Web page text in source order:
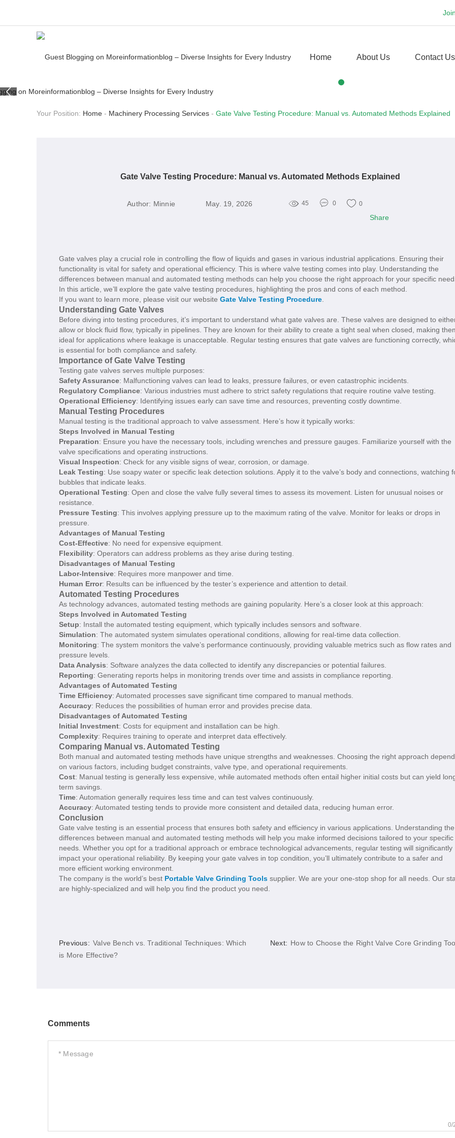
Home About Us Contact Us
Your Position: Home - Machinery Processing Services - Gate Valve Testing Procedure: Manual vs. Automated Methods Explained
Gate Valve Testing Procedure: Manual vs. Automated Methods Explained
Author: Minnie May. 19, 2026 45 0 0
Share
Gate valves play a crucial role in controlling the flow of liquids and gases in various industrial applications. Ensuring their
functionality is vital for safety and operational efficiency. This is where valve testing comes into play. Understanding the
differences between manual and automated testing methods can help you choose the right approach for your specific
In this article, we’ll explore the gate valve testing procedures, highlighting the pros and cons of each method.
If you want to learn more, please visit our website Gate Valve Testing Procedure
Understanding Gate Valves
Before diving into testing procedures, it’s important to understand what gate valves are. These valves are designed to
allow or block fluid flow, typically in pipelines. They are known for their ability to create a tight seal when closed, making
ideal for applications where leakage is unacceptable. Regular testing ensures that gate valves are functioning correctly,
is essential for both compliance and safety.
Importance of Gate Valve Testing
Testing gate valves serves multiple purposes:
Safety Assurance: Malfunctioning valves can lead to leaks, pressure failures, or even catastrophic incidents.
Regulatory Compliance: Various industries must adhere to strict safety regulations that require routine valve testing.
Operational Efficiency: Identifying issues early can save time and resources, preventing costly downtime.
Manual Testing Procedures
Manual testing is the traditional approach to valve assessment. Here’s how it typically works:
Steps Involved in Manual Testing
Preparation: Ensure you have the necessary tools, including wrenches and pressure gauges. Familiarize yourself with the
valve specifications and operating instructions.
Visual Inspection: Check for any visible signs of wear, corrosion, or damage.
Leak Testing: Use soapy water or specific leak detection solutions. Apply it to the valve’s body and connections, watching
bubbles that indicate leaks.
Operational Testing: Open and close the valve fully several times to assess its movement. Listen for unusual noises or
resistance.
Pressure Testing: This involves applying pressure up to the maximum rating of the valve. Monitor for leaks or drops in
pressure.
Advantages of Manual Testing
Cost-Effective: No need for expensive equipment.
Flexibility: Operators can address problems as they arise during testing.
Disadvantages of Manual Testing
Labor-Intensive: Requires more manpower and time.
Human Error: Results can be influenced by the tester’s experience and attention to detail.
Automated Testing Procedures
As technology advances, automated testing methods are gaining popularity. Here’s a closer look at this approach:
Steps Involved in Automated Testing
Setup: Install the automated testing equipment, which typically includes sensors and software.
Simulation: The automated system simulates operational conditions, allowing for real-time data collection.
Monitoring: The system monitors the valve’s performance continuously, providing valuable metrics such as flow rates and
pressure levels.
Data Analysis: Software analyzes the data collected to identify any discrepancies or potential failures.
Reporting: Generating reports helps in monitoring trends over time and assists in compliance reporting.
Advantages of Automated Testing
Time Efficiency: Automated processes save significant time compared to manual methods.
Accuracy: Reduces the possibilities of human error and provides precise data.
Disadvantages of Automated Testing
Initial Investment: Costs for equipment and installation can be high.
Complexity: Requires training to operate and interpret data effectively.
Comparing Manual vs. Automated Testing
Both manual and automated testing methods have unique strengths and weaknesses. Choosing the right approach
on various factors, including budget constraints, valve type, and operational requirements.
Cost: Manual testing is generally less expensive, while automated methods often entail higher initial costs but can yield
term savings.
Time: Automation generally requires less time and can test valves continuously.
Accuracy: Automated testing tends to provide more consistent and detailed data, reducing human error.
Conclusion
Gate valve testing is an essential process that ensures both safety and efficiency in various applications. Understanding the
differences between manual and automated testing methods will help you make informed decisions tailored to your specific
needs. Whether you opt for a traditional approach or embrace technological advancements, regular testing will significantly
impact your operational reliability. By keeping your gate valves in top condition, you’ll ultimately contribute to a safer and
more efficient working environment.
The company is the world’s best Portable Valve Grinding Tools supplier. We are your one-stop shop for all needs. Our
are highly-specialized and will help you find the product you need.
Previous: Valve Bench vs. Traditional Techniques: Which
is More Effective?
Next: How to Choose the Right Valve Core Grinding
Comments
0/